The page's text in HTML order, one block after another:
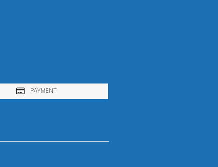
PAYMENT